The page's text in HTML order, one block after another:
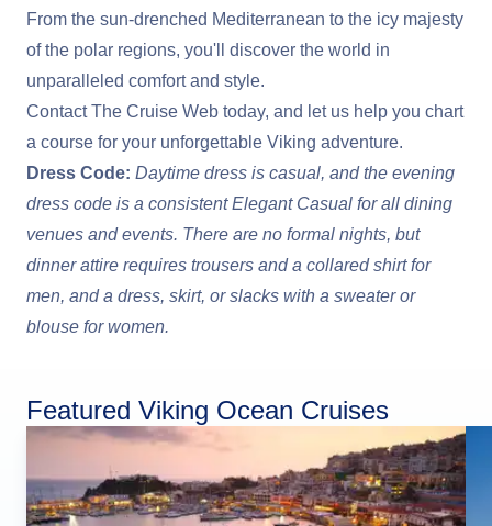
From the sun-drenched Mediterranean to the icy majesty
of the polar regions, you'll discover the world in
unparalleled comfort and style.
Contact The Cruise Web today, and let us help you chart
a course for your unforgettable Viking adventure.
Dress Code: Daytime dress is casual, and the evening
dress code is a consistent Elegant Casual for all dining
venues and events. There are no formal nights, but
dinner attire requires trousers and a collared shirt for
men, and a dress, skirt, or slacks with a sweater or
blouse for women.
Featured Viking Ocean Cruises